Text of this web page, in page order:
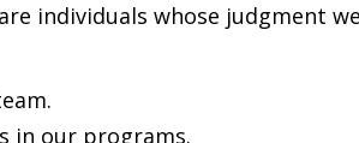
individuals whose judgment
in our programs.